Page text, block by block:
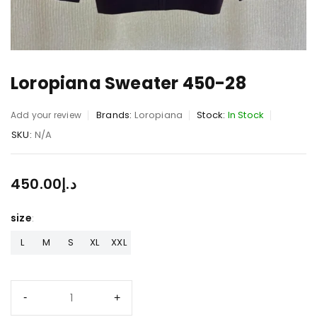
Loropiana Sweater 450-28
Add your review Brands: Loropiana Stock: In Stock
SKU: N/A
د.إ450.00
size
L M S XL XXL